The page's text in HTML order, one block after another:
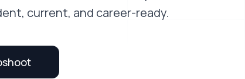
current, and career-ready.